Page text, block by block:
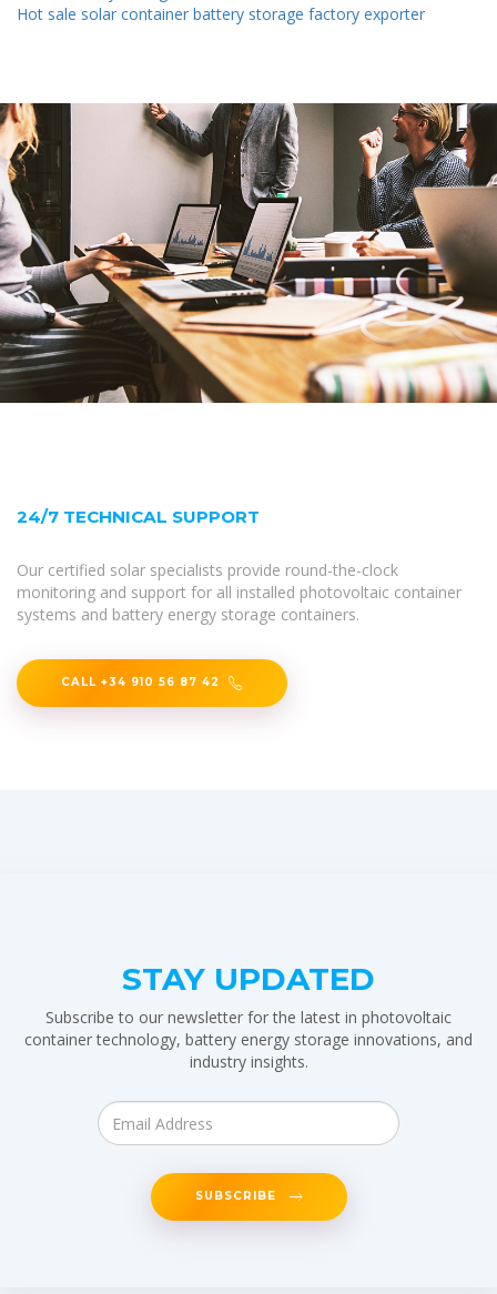
Hot sale solar container battery storage factory exporter
24/7 TECHNICAL SUPPORT
Our certified solar specialists provide round-the-clock
monitoring and support for all installed photovoltaic container
systems and battery energy storage containers.
CALL +34 910 56 87 42
STAY UPDATED
Subscribe to our newsletter for the latest in photovoltaic
container technology, battery energy storage innovations, and
industry insights.
SUBSCRIBE